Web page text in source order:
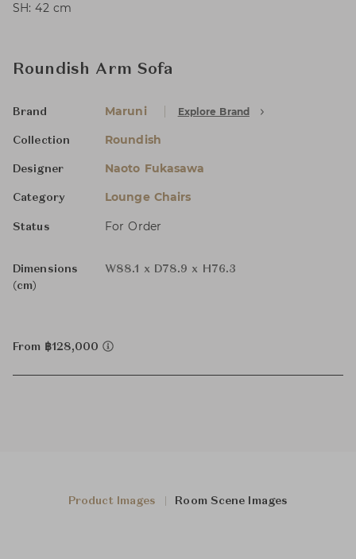
SH: 42 cm
Roundish Arm Sofa
Brand Maruni Explore Brand
Collection Roundish
Designer Naoto Fukasawa
Category Lounge Chairs
Status For Order
Dimensions
(cm)
W88.1 x D78.9 x H76.3
From ฿128,000
Product Images Room Scene Images